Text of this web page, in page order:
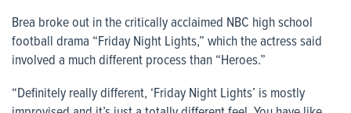
Brea broke out in the critically acclaimed NBC high school
football drama “Friday Night Lights,” which the actress said
involved a much different process than “Heroes.”
“Definitely really different, ‘Friday Night Lights’ is mostly